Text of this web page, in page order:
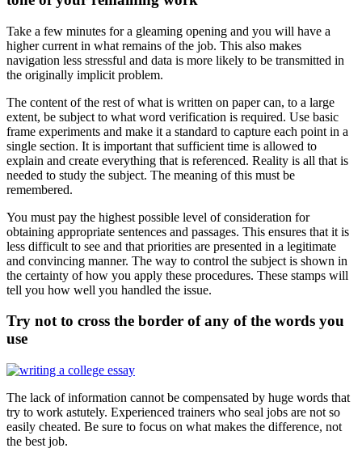
Take a few minutes for a gleaming opening and you will have a
higher current in what remains of the job. This also makes
navigation less stressful and data is more likely to be transmitted in
the originally implicit problem.
The content of the rest of what is written on paper can, to a large
extent, be subject to what word verification is required. Use basic
frame experiments and make it a standard to capture each point in a
single section. It is important that sufficient time is allowed to
explain and create everything that is referenced. Reality is all that is
needed to study the subject. The meaning of this must be
remembered.
You must pay the highest possible level of consideration for
obtaining appropriate sentences and passages. This ensures that it is
less difficult to see and that priorities are presented in a legitimate
and convincing manner. The way to control the subject is shown in
the certainty of how you apply these procedures. These stamps will
tell you how well you handled the issue.
Try not to cross the border of any of the words you
use
The lack of information cannot be compensated by huge words that
try to work astutely. Experienced trainers who seal jobs are not so
easily cheated. Be sure to focus on what makes the difference, not
the best job.